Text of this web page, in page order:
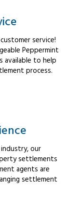
service!
Peppermint
available to help
process.
our
settlements
agents are
settlement